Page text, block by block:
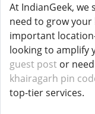
At IndianGeek,
need to grow your
important
looking to amplify
guest post or
khairagarh pin
top-tier services.